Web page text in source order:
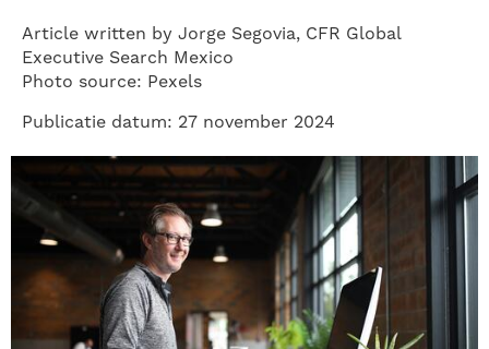
Article written by Jorge Segovia, CFR Global
Executive Search Mexico
Photo source: Pexels
Publicatie datum: 27 november 2024